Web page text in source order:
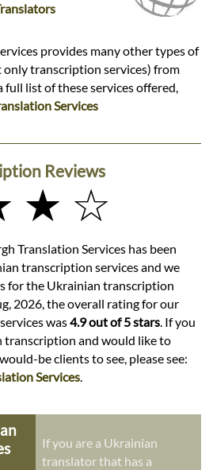
provides many other types of
transcription services) from
full list of these services offered,
Services
Reviews
★ ☆
Translation Services has been
transcription services and we
for the Ukrainian transcription
2026, the overall rating for our
was4.9 out of 5 stars . If you
transcription and would like to
be clients to see, please see:
Services
If you are a Ukrainian
translator that has a